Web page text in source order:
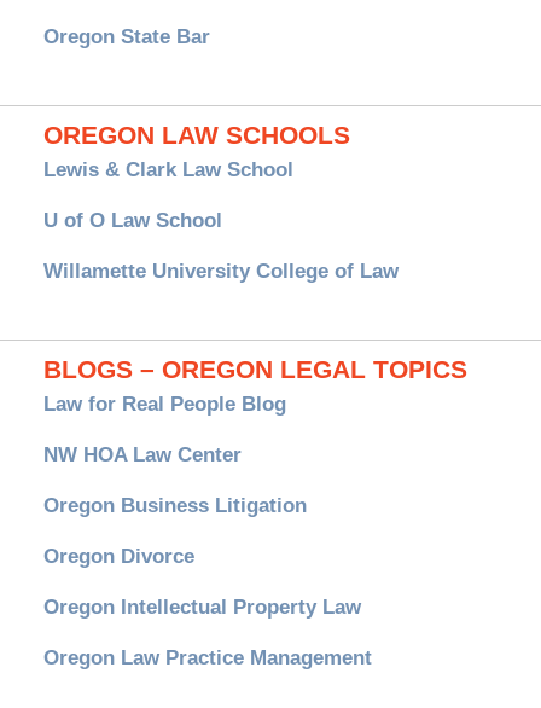
Oregon State Bar
OREGON LAW SCHOOLS
Lewis & Clark Law School
U of O Law School
Willamette University College of Law
BLOGS – OREGON LEGAL TOPICS
Law for Real People Blog
NW HOA Law Center
Oregon Business Litigation
Oregon Divorce
Oregon Intellectual Property Law
Oregon Law Practice Management